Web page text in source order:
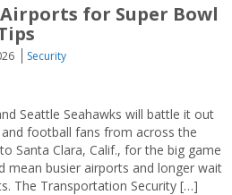
Airports for Super Bowl
Security
Seattle Seahawks will battle it out
football fans from across the
Santa Clara, Calif., for the big game
mean busier airports and longer wait
The Transportation Security […]